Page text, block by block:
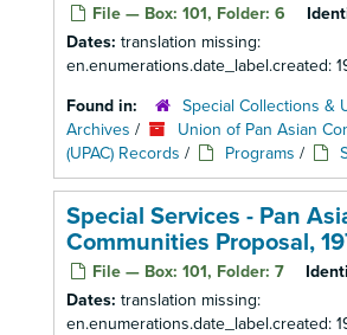
File — Box: 101, Folder: 6
Dates: translation missing:
en.enumerations.date_label.created:
Found in:
Special Collections &
Archives /
Union of Pan Asian
(UPAC) Records / Programs /
Special Services - Pan
Communities Proposal,
File — Box: 101, Folder: 7
Dates: translation missing:
en.enumerations.date_label.created: